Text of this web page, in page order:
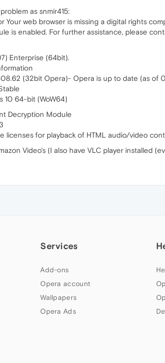
as snmir415:
Your web browser is missing a digital rights
is enabled. For further assistance, please
Enterprise (64bit).
(32bit Opera)- Opera is up to date (as of
10 64-bit (WoW64)
Decryption Module
licenses for playback of HTML audio/video
Video's (I also have VLC player installed
Services
Add-ons
Opera account
Wallpapers
Opera Ads